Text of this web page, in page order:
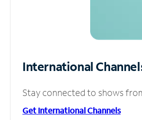
International
Stay connected to shows
Get International Channels